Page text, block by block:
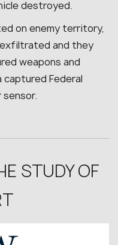
destroyed.
on enemy territory,
and they
weapons and
Federal
STUDY OF